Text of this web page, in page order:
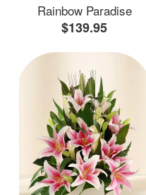
Rainbow Paradise
$139.95